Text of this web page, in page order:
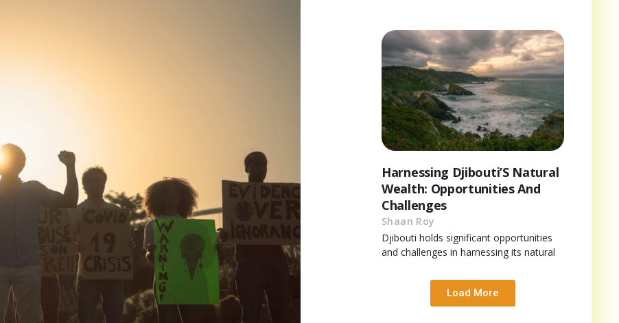
Harnessing Djibouti’S Natural
Wealth: Opportunities And
Challenges
Shaan Roy
Djibouti holds significant opportunities
and challenges in harnessing its natural
Load More